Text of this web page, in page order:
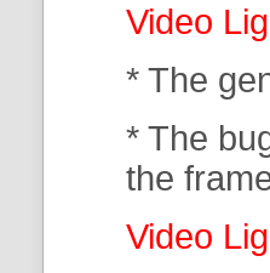
Video
* The
* The
the
Video